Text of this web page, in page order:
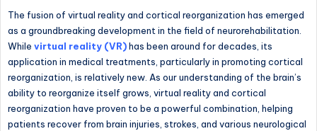
The fusion of virtual reality and cortical reorganization has emerged
as a groundbreaking development in the field of neurorehabilitation.
While virtual reality (VR)has been around for decades, its
application in medical treatments, particularly in promoting cortical
reorganization, is relatively new. As our understanding of the brain’s
ability to reorganize itself grows, virtual reality and cortical
reorganization have proven to be a powerful combination, helping
patients recover from brain injuries, strokes, and various neurological